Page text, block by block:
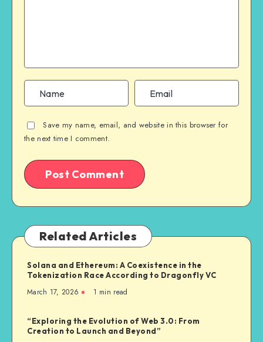
Save my name, email, and website in this browser for
the next time I comment.
Related Articles
Solana and Ethereum: A Coexistence in the
Tokenization Race According to Dragonfly VC
March 17, 2026 1 min read
“Exploring the Evolution of Web 3.0: From
Creation to Launch and Beyond”